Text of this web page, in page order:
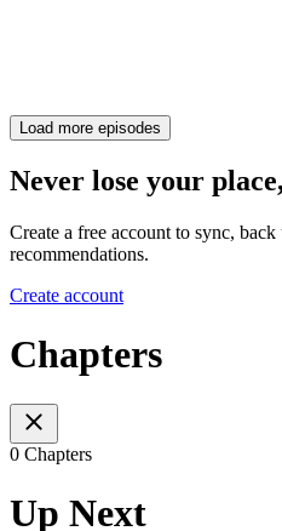
Load more episodes
Never lose your
Create a free account to sync, back
recommendations.
Create account
Chapters
0 Chapters
Up Next